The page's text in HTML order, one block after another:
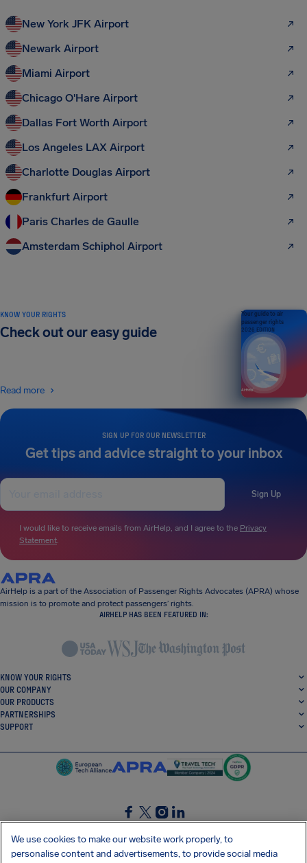
New York JFK Airport
Newark Airport
Miami Airport
Chicago O'Hare Airport
Dallas Fort Worth Airport
Los Angeles LAX Airport
Charlotte Douglas Airport
Frankfurt Airport
Paris Charles de Gaulle
Amsterdam Schiphol Airport
SIGN UP FOR OUR NEWSLETTER
Get tips and advice straight to your inbox
Sign Up
I would like to receive emails from AirHelp, and I agree to the Privacy
Statement.
KNOW YOUR RIGHTS
Check out our easy guide
Read more
Your guide to air
passenger rights
2026 EDITION
AirHelp is a part of the Association of Passenger Rights Advocates (APRA) whose
mission is to promote and protect passengers’ rights.
AIRHELP HAS BEEN FEATURED IN:
KNOW YOUR RIGHTS
OUR COMPANY
OUR PRODUCTS
PARTNERSHIPS
SUPPORT
SocialFacebook
SocialTwitter
SocialInstagram
SocialLinkedin
GET OUR FREE APP
We use cookies to make our website work properly, to
personalise content and advertisements, to provide social media